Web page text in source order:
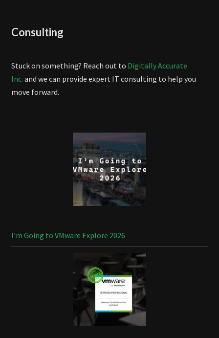
Consulting
Stuck on something? Reach out to Digitally Accurate
Inc. and we can provide expert IT consulting to help you
move forward.
I’m Going to VMware Explore 2026